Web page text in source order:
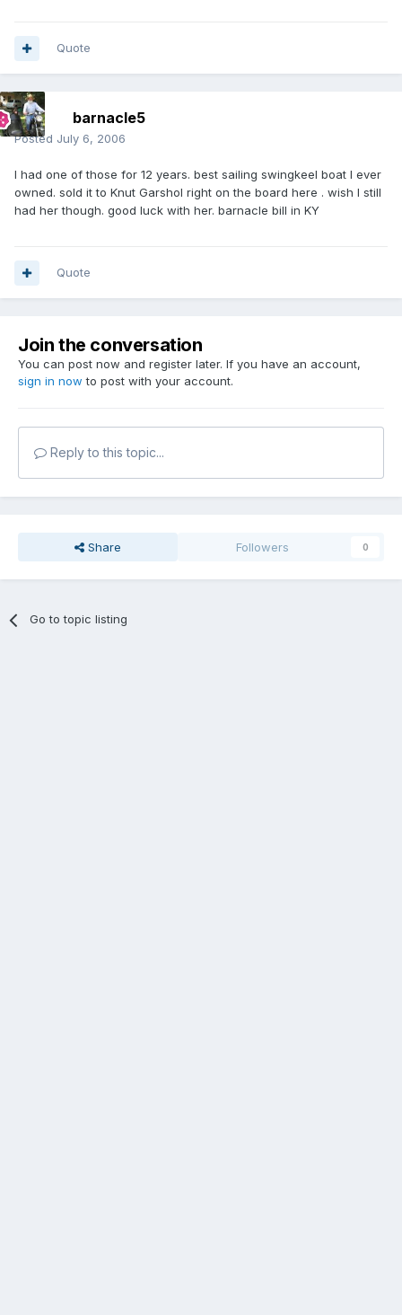
Quote
barnacle5
Posted July 6, 2006
I had one of those for 12 years. best sailing swingkeel boat I ever
owned. sold it to Knut Garshol right on the board here . wish I still
had her though. good luck with her. barnacle bill in KY
Quote
Join the conversation
You can post now and register later. If you have an account,
sign in now to post with your account.
Reply to this topic...
Share Followers 0
Go to topic listing